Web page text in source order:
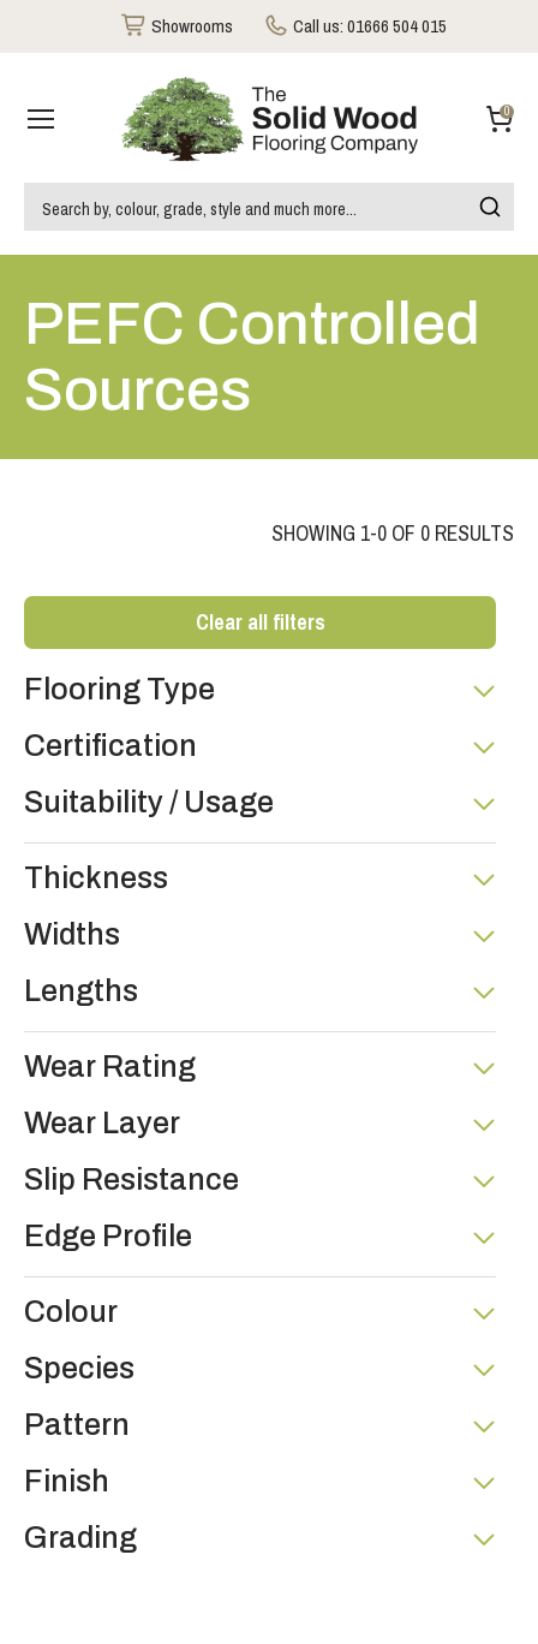
PEFC Controlled
Sources
SHOWING 1-0 OF 0 RESULTS
Clear all filters
Flooring Type
Certification
Suitability / Usage
Thickness
Widths
Lengths
Wear Rating
Wear Layer
Slip Resistance
Edge Profile
Colour
Species
Pattern
Finish
Grading
Showrooms Call us:01666 504 015
0